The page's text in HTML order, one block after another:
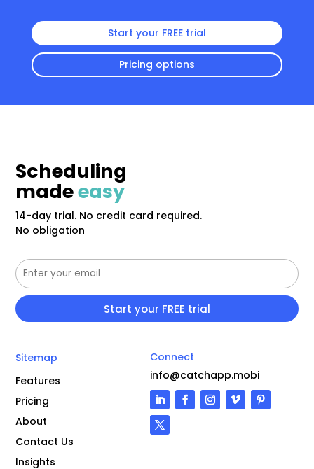
Start your FREE trial
Pricing options
Scheduling
madeeasy
14-day trial. No credit card required.
No obligation
Sitemap
Features
Pricing
About
Contact Us
Insights
Connect
info@catchapp.mobi